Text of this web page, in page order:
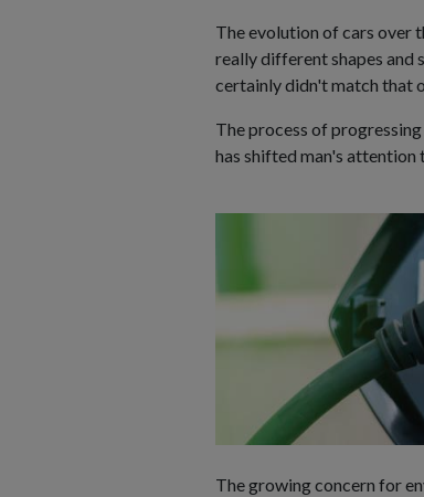
The evolution of cars over
really different shapes and
certainly didn't match that
The process of
has shifted man's attention
The growing concern for